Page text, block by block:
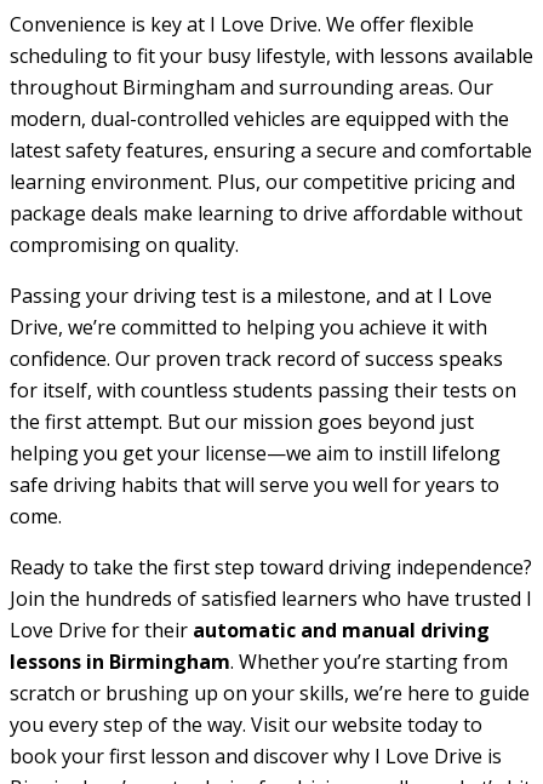
Convenience is key at I Love Drive. We offer flexible
scheduling to fit your busy lifestyle, with lessons available
throughout Birmingham and surrounding areas. Our
modern, dual-controlled vehicles are equipped with the
latest safety features, ensuring a secure and comfortable
learning environment. Plus, our competitive pricing and
package deals make learning to drive affordable without
compromising on quality.
Passing your driving test is a milestone, and at I Love
Drive, we’re committed to helping you achieve it with
confidence. Our proven track record of success speaks
for itself, with countless students passing their tests on
the first attempt. But our mission goes beyond just
helping you get your license—we aim to instill lifelong
safe driving habits that will serve you well for years to
come.
Ready to take the first step toward driving independence?
Join the hundreds of satisfied learners who have trusted I
Love Drive for their automatic and manual driving
lessons in Birmingham. Whether you’re starting from
scratch or brushing up on your skills, we’re here to guide
you every step of the way. Visit our website today to
book your first lesson and discover why I Love Drive is